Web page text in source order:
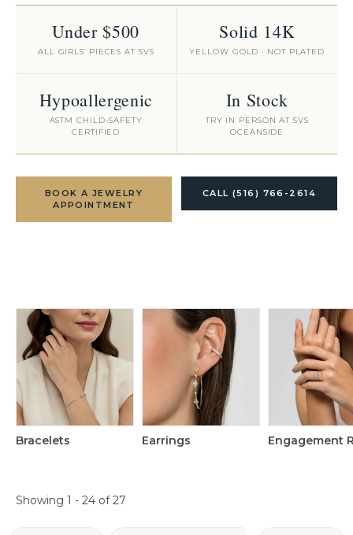
Under $500
ALL GIRLS' PIECES AT SVS
Solid 14K
YELLOW GOLD · NOT PLATED
Hypoallergenic
ASTM CHILD-SAFETY
CERTIFIED
In Stock
TRY IN PERSON AT SVS
OCEANSIDE
BOOK A JEWELRY
APPOINTMENT
CALL (516) 766-2614
Bracelets Earrings Engagement
Showing 1 - 24 of27